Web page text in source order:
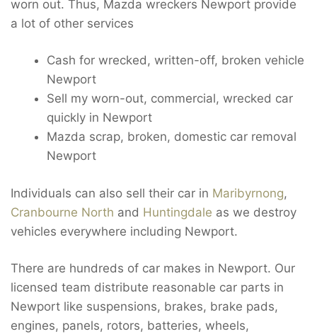
worn out. Thus, Mazda wreckers Newport provide
a lot of other services
Cash for wrecked, written-off, broken vehicle
Newport
Sell my worn-out, commercial, wrecked car
quickly in Newport
Mazda scrap, broken, domestic car removal
Newport
Individuals can also sell their car in Maribyrnong,
Cranbourne North and Huntingdale as we destroy
vehicles everywhere including Newport.
There are hundreds of car makes in Newport. Our
licensed team distribute reasonable car parts in
Newport like suspensions, brakes, brake pads,
engines, panels, rotors, batteries, wheels,